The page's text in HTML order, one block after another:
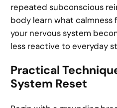
repeated subconscious
body learn what calmness
your nervous system
less reactive to everyday
Practical
System Reset